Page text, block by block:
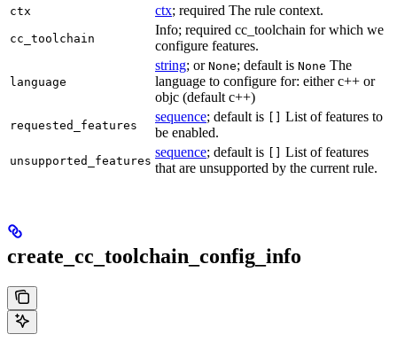
ctx ctx; required The rule context.
cc_toolchain
Info; required cc_toolchain for which we
configure features.
language
string; or None; default is None The
language to configure for: either c++ or
objc (default c++)
requested_features
sequence; default is
List of features to
be enabled.
unsupported_features
sequence; default is
List of features
that are unsupported by the current rule.
create_cc_toolchain_config_info